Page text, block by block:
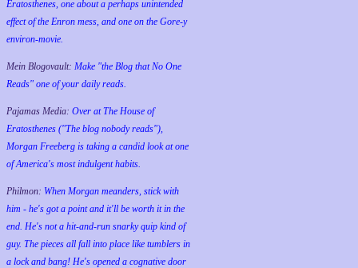
Eratosthenes, one about a perhaps unintended
effect of the Enron mess, and one on the Gore-y
environ-movie.
Mein Blogovault: Make "the Blog that No One
Reads" one of your daily reads.
Pajamas Media: Over at The House of
Eratosthenes ("The blog nobody reads"),
Morgan Freeberg is taking a candid look at one
of America's most indulgent habits.
Philmon: When Morgan meanders, stick with
him - he's got a point and it'll be worth it in the
end. He's not a hit-and-run snarky quip kind of
guy. The pieces all fall into place like tumblers in
a lock and bang! He's opened a cognative door